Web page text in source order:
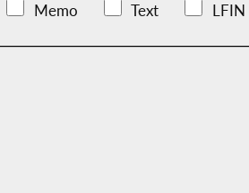
Memo Text LFIN